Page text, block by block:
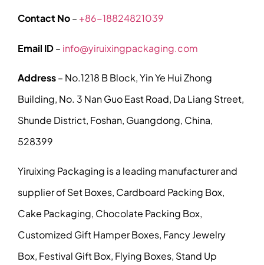
Contact No– +86-18824821039
Email ID– info@yiruixingpackaging.com
Address– No.1218 B Block, Yin Ye Hui Zhong
Building, No. 3 Nan Guo East Road, Da Liang Street,
Shunde District, Foshan, Guangdong, China,
528399
Yiruixing Packaging is a leading manufacturer and
supplier of Set Boxes, Cardboard Packing Box,
Cake Packaging, Chocolate Packing Box,
Customized Gift Hamper Boxes, Fancy Jewelry
Box, Festival Gift Box, Flying Boxes, Stand Up